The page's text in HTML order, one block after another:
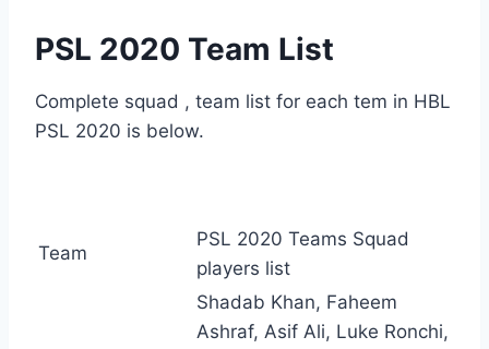
PSL 2020 Team List
Complete squad , team list for each tem in HBL
PSL 2020 is below.
Team
PSL 2020 Teams Squad
players list
Shadab Khan, Faheem
Ashraf, Asif Ali, Luke Ronchi,